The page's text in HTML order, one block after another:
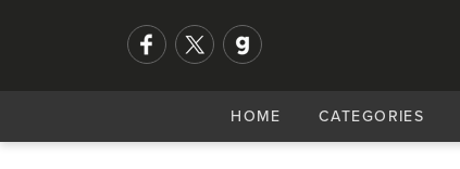
HOME CATEGORIES